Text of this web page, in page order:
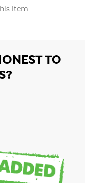
item
TO